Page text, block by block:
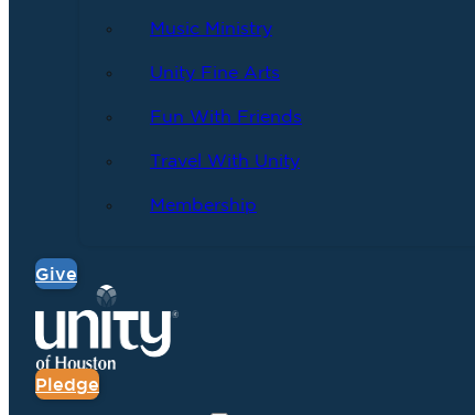
Music Ministry
Unity Fine Arts
Fun With Friends
Travel With Unity
Membership
Give
Pledge